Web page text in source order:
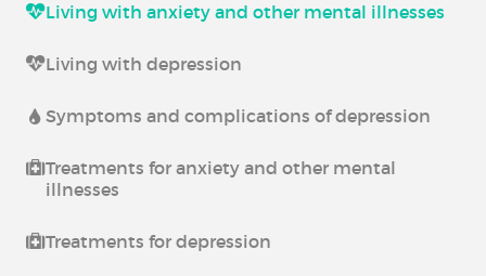
Living with anxiety and other mental illnesses
Living with depression
Symptoms and complications of depression
Treatments for anxiety and other mental
illnesses
Treatments for depression